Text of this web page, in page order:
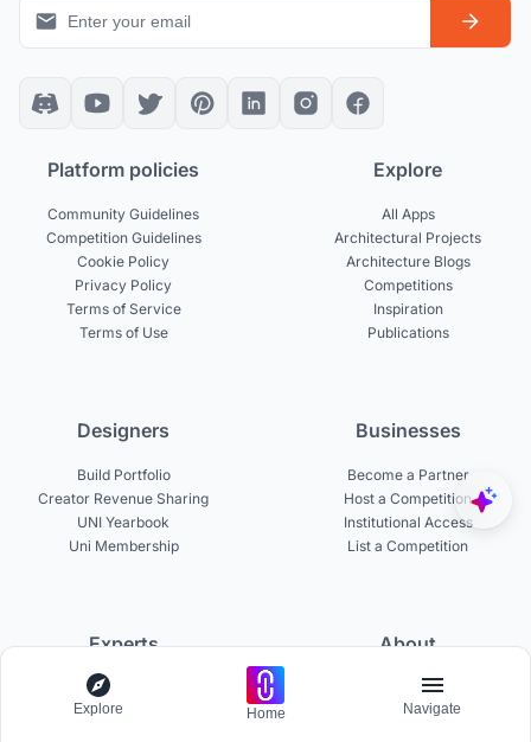
Platform policies
Community Guidelines
Competition Guidelines
Cookie Policy
Privacy Policy
Terms of Service
Terms of Use
Explore
All Apps
Architectural Projects
Architecture Blogs
Competitions
Inspiration
Publications
Designers
Build Portfolio
Creator Revenue Sharing
UNI Yearbook
Uni Membership
Businesses
Become a Partner
Host a Competition
Institutional Access
List a Competition
Experts
Become a Curator
Become a Juror
About
About UNI
Careers
Explore Home Navigate